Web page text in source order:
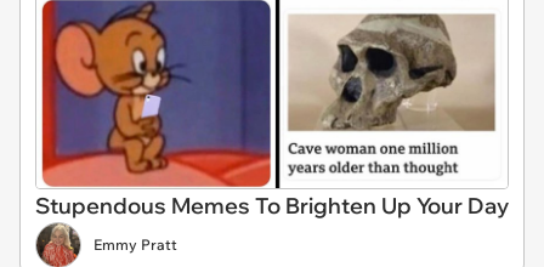
Stupendous Memes To Brighten Up Your Day
Emmy Pratt